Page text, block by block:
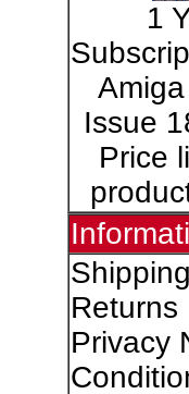
1
Issue
Price
Returns
Privacy